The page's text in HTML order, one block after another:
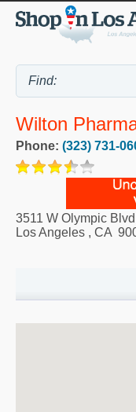
Wilton
Phone: (323) 731-
3511 W Olympic Blvd
Los Angeles , CA